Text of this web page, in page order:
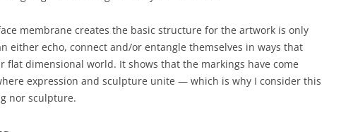
membrane creates the basic structure for the artwork is only
either echo, connect and/or entangle themselves in ways that
flat dimensional world. It shows that the markings have come
expression and sculpture unite — which is why I consider this
nor sculpture.